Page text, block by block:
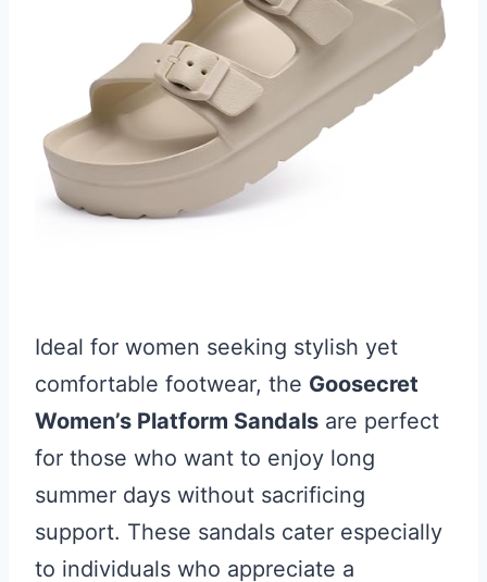
Ideal for women seeking stylish yet
comfortable footwear, the Goosecret
Women’s Platform Sandals are perfect
for those who want to enjoy long
summer days without sacrificing
support. These sandals cater especially
to individuals who appreciate a